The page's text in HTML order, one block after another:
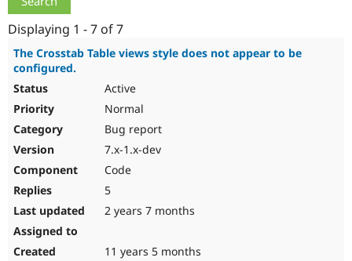
Displaying 1 - 7 of 7
The Crosstab Table views style does not appear to be
configured.
Active
Normal
Bug report
7.x-1.x-dev
Code
5
2 years 7 months
11 years 5 months